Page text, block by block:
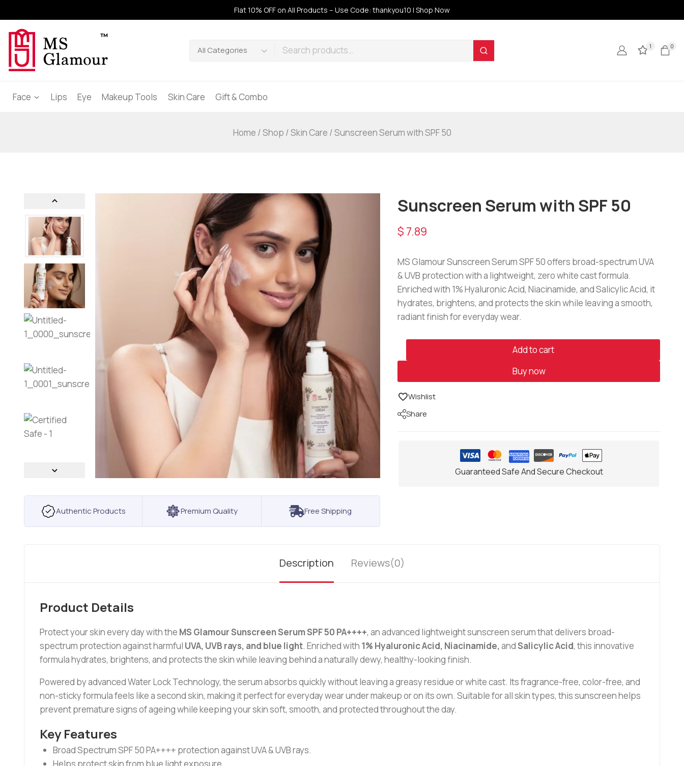
Flat 10% OFF on All Products – Use Code: thankyou10 | Shop Now
1 0
Face Lips Eye Makeup Tools Skin Care Gift & Combo
Home /Shop /Skin Care /Sunscreen Serum with SPF 50
Authentic Products Premium Quality Free Shipping
Sunscreen Serum with SPF 50
$ 7.89
MS Glamour Sunscreen Serum SPF 50 offers broad-spectrum UVA
& UVB protection with a lightweight, zero white cast formula.
Enriched with 1% Hyaluronic Acid, Niacinamide, and Salicylic Acid, it
hydrates, brightens, and protects the skin while leaving a smooth,
radiant finish for everyday wear.
Add to cart
Buy now
Wishlist
Share
Guaranteed Safe And Secure Checkout
Description Reviews(0)
Product Details
Protect your skin every day with the MS Glamour Sunscreen Serum SPF 50 PA++++, an advanced lightweight sunscreen serum that delivers broad-
spectrum protection against harmful UVA, UVB rays, and blue light. Enriched with 1% Hyaluronic Acid, Niacinamide,andSalicylic Acid, this innovative
formula hydrates, brightens, and protects the skin while leaving behind a naturally dewy, healthy-looking finish.
Powered by advanced Water Lock Technology, the serum absorbs quickly without leaving a greasy residue or white cast. Its fragrance-free, color-free, and
non-sticky formula feels like a second skin, making it perfect for everyday wear under makeup or on its own. Suitable for all skin types, this sunscreen helps
prevent premature signs of ageing while keeping your skin soft, smooth, and protected throughout the day.
Key Features
Broad Spectrum SPF 50 PA++++ protection against UVA & UVB rays.